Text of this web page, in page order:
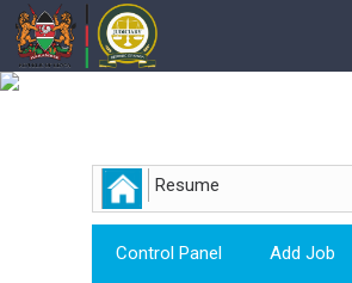
Resume
Control Panel Add Job